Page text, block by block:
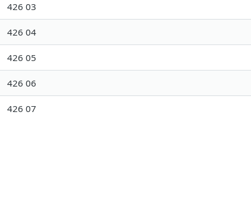
426 03
426 04
426 05
426 06
426 07